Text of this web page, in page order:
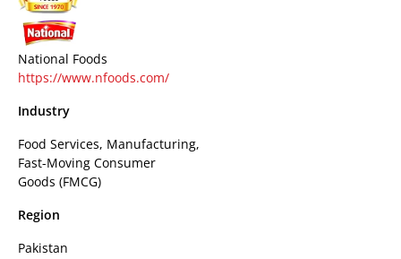
National Foods
https://www.nfoods.com/
Industry
Food Services, Manufacturing,
Fast-Moving Consumer
Goods (FMCG)
Region
Pakistan